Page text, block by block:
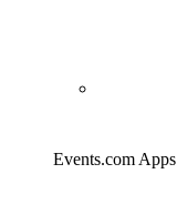
Events.com Apps